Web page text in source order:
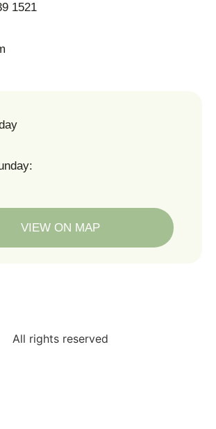
1521
VIEW ON MAP
All rights reserved